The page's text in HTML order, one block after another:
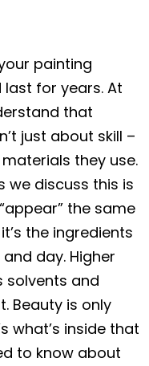
painting
for years. At
that
just about skill –
they use.
we discuss this is
the same
the ingredients
day. Higher
solvents and
Beauty is only
what’s inside that
to know about